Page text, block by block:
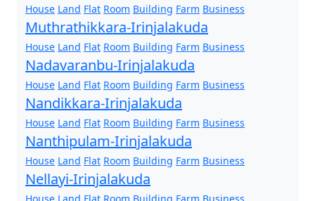
House Land Flat Room Building Farm Business
Muthrathikkara-Irinjalakuda
House Land Flat Room Building Farm Business
Nadavaranbu-Irinjalakuda
House Land Flat Room Building Farm Business
Nandikkara-Irinjalakuda
House Land Flat Room Building Farm Business
Nanthipulam-Irinjalakuda
House Land Flat Room Building Farm Business
Nellayi-Irinjalakuda